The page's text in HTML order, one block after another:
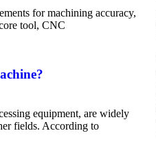
for machining accuracy,
tool, CNC
equipment, are widely
fields. According to